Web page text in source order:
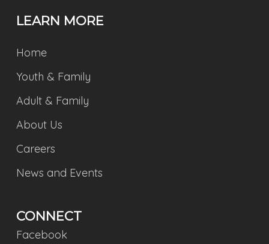
LEARN MORE
Home
Youth & Family
Adult & Family
About Us
Careers
News and Events
CONNECT
Facebook